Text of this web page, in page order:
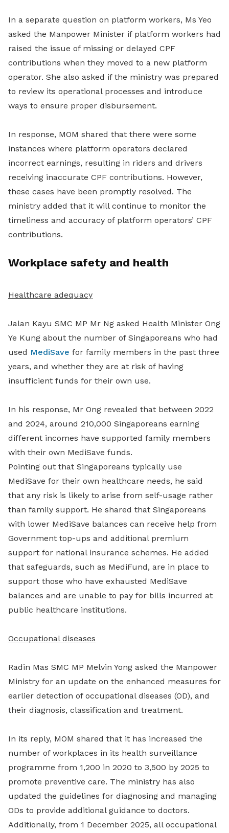
In a separate question on platform workers, Ms Yeo
asked the Manpower Minister if platform workers had
raised the issue of missing or delayed CPF
contributions when they moved to a new platform
operator. She also asked if the ministry was prepared
to review its operational processes and introduce
ways to ensure proper disbursement.
In response, MOM shared that there were some
instances where platform operators declared
incorrect earnings, resulting in riders and drivers
receiving inaccurate CPF contributions. However,
these cases have been promptly resolved. The
ministry added that it will continue to monitor the
timeliness and accuracy of platform operators’ CPF
contributions.
Workplace safety and health
Healthcare adequacy
Jalan Kayu SMC MP Mr Ng asked Health Minister Ong
Ye Kung about the number of Singaporeans who had
used MediSave for family members in the past three
years, and whether they are at risk of having
insufficient funds for their own use.
In his response, Mr Ong revealed that between 2022
and 2024, around 210,000 Singaporeans earning
different incomes have supported family members
with their own MediSave funds.
Pointing out that Singaporeans typically use
MediSave for their own healthcare needs, he said
that any risk is likely to arise from self-usage rather
than family support. He shared that Singaporeans
with lower MediSave balances can receive help from
Government top-ups and additional premium
support for national insurance schemes. He added
that safeguards, such as MediFund, are in place to
support those who have exhausted MediSave
balances and are unable to pay for bills incurred at
public healthcare institutions.
Occupational diseases
Radin Mas SMC MP Melvin Yong asked the Manpower
Ministry for an update on the enhanced measures for
earlier detection of occupational diseases (OD), and
their diagnosis, classification and treatment.
In its reply, MOM shared that it has increased the
number of workplaces in its health surveillance
programme from 1,200 in 2020 to 3,500 by 2025 to
promote preventive care. The ministry has also
updated the guidelines for diagnosing and managing
ODs to provide additional guidance to doctors.
Additionally, from 1 December 2025, all occupational